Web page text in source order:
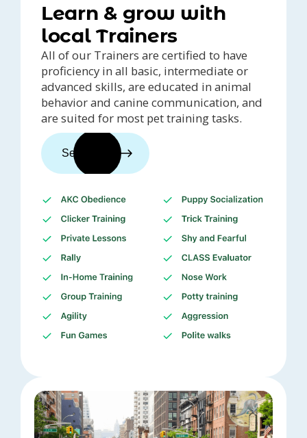
Learn & grow with
local Trainers
All of our Trainers are certified to have
proficiency in all basic, intermediate or
advanced skills, are educated in animal
behavior and canine communication, and
are suited for most pet training tasks.
See trainers